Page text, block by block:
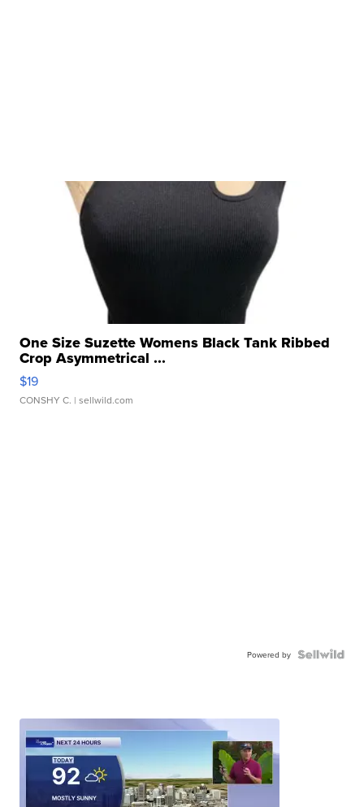
One Size Suzette Womens Black Tank Ribbed
Crop Asymmetrical ...
$19
CONSHY C. | sellwild.com
Powered by